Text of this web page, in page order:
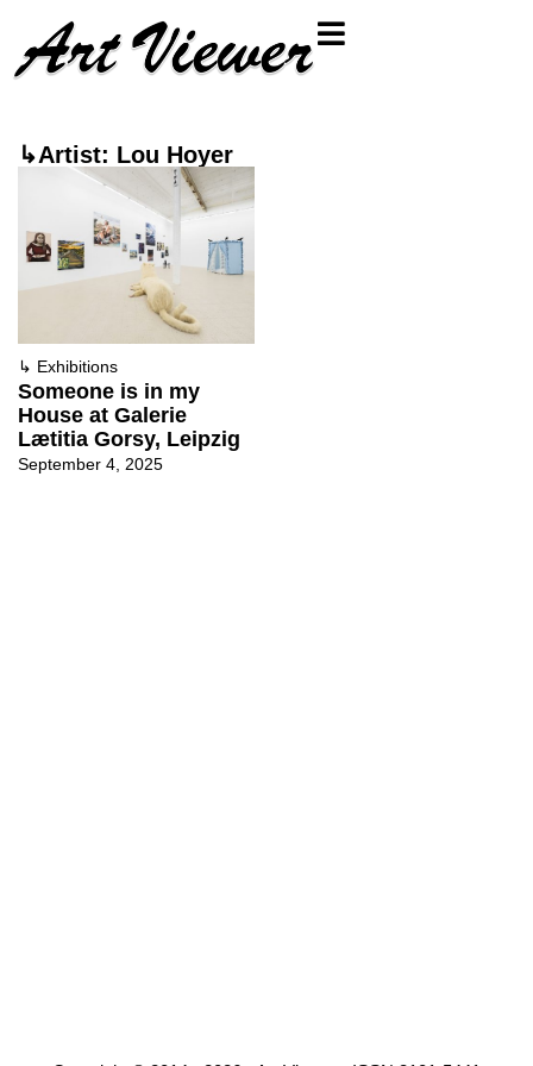
↳Artist: Lou Hoyer
↳ Exhibitions
Someone is in my
House at Galerie
Lætitia Gorsy, Leipzig
September 4, 2025